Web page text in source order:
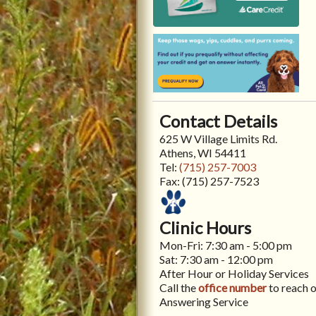
Contact Details
625 W Village Limits Rd.
Athens, WI 54411
Tel: (715) 257-7003
Fax: (715) 257-7523
Clinic Hours
Mon-Fri: 7:30 am - 5:00 pm
Sat: 7:30 am - 12:00 pm
After Hour or Holiday Services
Call theoffice numberto reach
Answering Service